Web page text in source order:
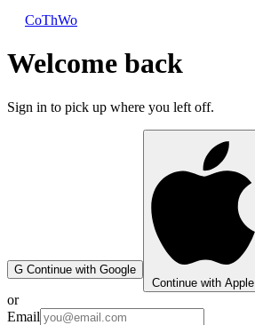
CoThWo
Welcome back
Sign in to pick up where you left off.
G Continue with Google
Continue with Apple
or
Email